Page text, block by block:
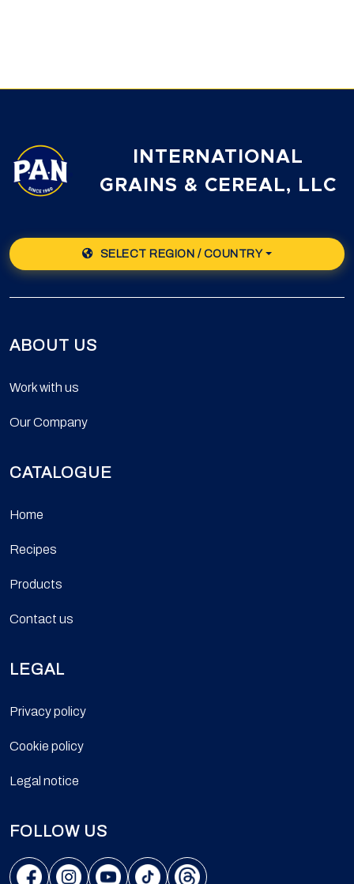
INTERNATIONAL
GRAINS & CEREAL, LLC
SELECT REGION / COUNTRY
ABOUT US
Work with us
Our Company
CATALOGUE
Home
Recipes
Products
Contact us
LEGAL
Privacy policy
Cookie policy
Legal notice
FOLLOW US